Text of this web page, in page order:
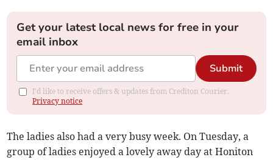
Get your latest local news for free in your
email inbox
Submit
I'd like to receive offers & updates from Crediton Courier.
Privacy notice
The ladies also had a very busy week. On Tuesday, a
group of ladies enjoyed a lovely away day at Honiton